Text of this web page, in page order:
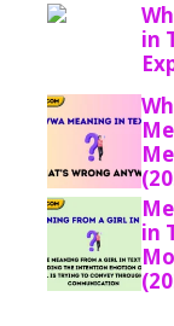
in
in